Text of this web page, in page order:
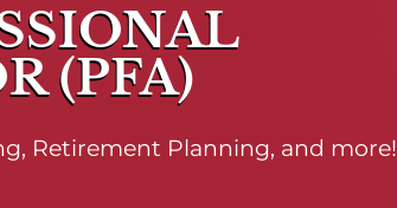
(PFA)
Retirement Planning, and more!